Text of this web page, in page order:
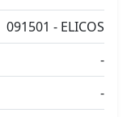
091501 - ELICOS
-
-